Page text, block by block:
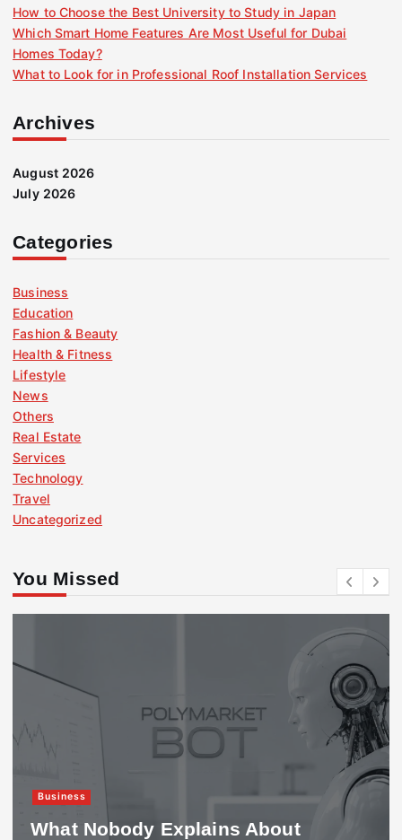
How to Choose the Best University to Study in Japan
Which Smart Home Features Are Most Useful for Dubai
Homes Today?
What to Look for in Professional Roof Installation Services
Archives
August 2026
July 2026
Categories
Business
Education
Fashion & Beauty
Health & Fitness
Lifestyle
News
Others
Real Estate
Services
Technology
Travel
Uncategorized
You Missed
Business
What Nobody Explains About